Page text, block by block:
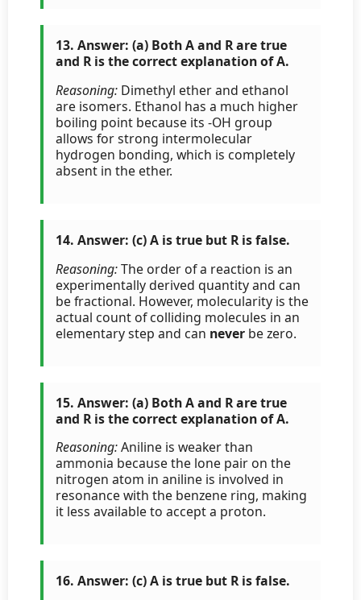
13. Answer: (a) Both A and R are true
and R is the correct explanation of A.
Reasoning: Dimethyl ether and ethanol
are isomers. Ethanol has a much higher
boiling point because its -OH group
allows for strong intermolecular
hydrogen bonding, which is completely
absent in the ether.
14. Answer: (c) A is true but R is false.
Reasoning:The order of a reaction is an
experimentally derived quantity and can
be fractional. However, molecularity is the
actual count of colliding molecules in an
elementary step and can never be zero.
15. Answer: (a) Both A and R are true
and R is the correct explanation of A.
Reasoning:Aniline is weaker than
ammonia because the lone pair on the
nitrogen atom in aniline is involved in
resonance with the benzene ring, making
it less available to accept a proton.
16. Answer: (c) A is true but R is false.